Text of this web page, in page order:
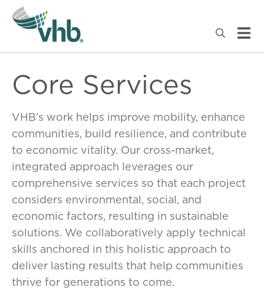
Core Services
VHB’s work helps improve mobility, enhance
communities, build resilience, and contribute
to economic vitality. Our cross-market,
integrated approach leverages our
comprehensive services so that each project
considers environmental, social, and
economic factors, resulting in sustainable
solutions. We collaboratively apply technical
skills anchored in this holistic approach to
deliver lasting results that help communities
thrive for generations to come.